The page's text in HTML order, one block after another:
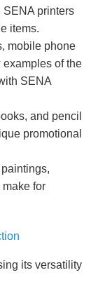
SENA printers
items.
mobile phone
of the
SENA
and pencil
promotional
for
its versatility